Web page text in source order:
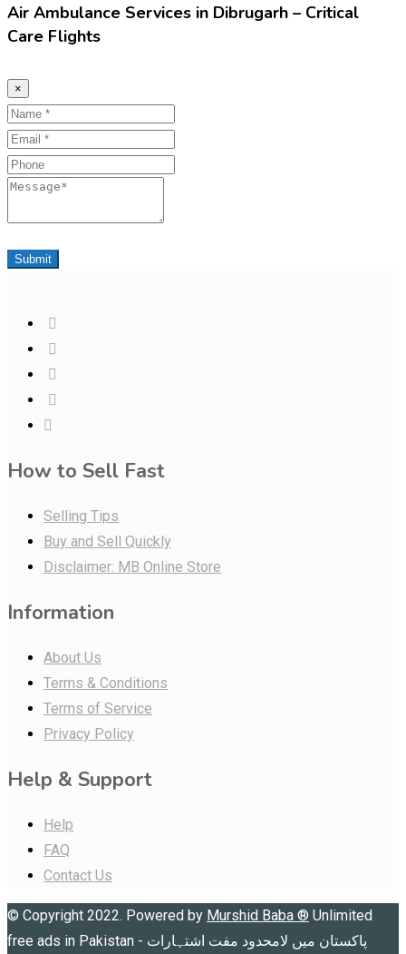
Air Ambulance Services in Dibrugarh – Critical
Care Flights
×
Name
Email
Phone
Message
Submit
How to Sell Fast
Selling Tips
Buy and Sell Quickly
Disclaimer: MB Online Store
Information
About Us
Terms & Conditions
Terms of Service
Privacy Policy
Help & Support
Help
FAQ
Contact Us
© Copyright 2022. Powered by Murshid Baba ® Unlimited
free ads in Pakistan - پاکستان میں لامحدود مفت اشتہارات